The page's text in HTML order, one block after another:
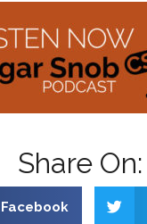
Share On:
Facebook